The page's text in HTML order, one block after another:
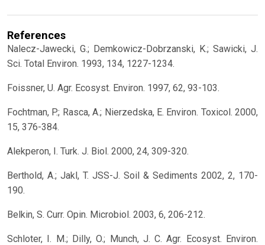
References
Nalecz-Jawecki, G.; Demkowicz-Dobrzanski, K.; Sawicki, J.
Sci. Total Environ. 1993, 134, 1227-1234.
Foissner, U. Agr. Ecosyst. Environ. 1997, 62, 93-103.
Fochtman, P.; Rasca, A.; Nierzedska, E. Environ. Toxicol. 2000,
15, 376-384.
Alekperon, I. Turk. J. Biol. 2000, 24, 309-320.
Berthold, A.; Jakl, T. JSS-J. Soil & Sediments 2002, 2, 170-
190.
Belkin, S. Curr. Opin. Microbiol. 2003, 6, 206-212.
Schloter, I. M.; Dilly, O.; Munch, J. C. Agr. Ecosyst. Environ.